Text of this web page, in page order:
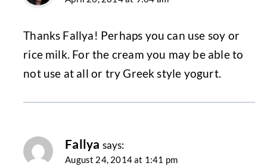
Thanks Fallya! Perhaps you can use soy or
rice milk. For the cream you may be able to
not use at all or try Greek style yogurt.
Fallya says:
August 24, 2014 at 1:41 pm